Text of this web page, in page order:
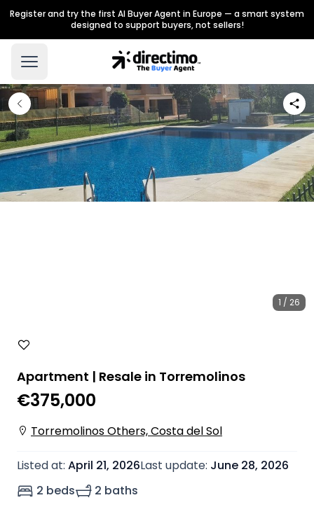
Register and try the first AI Buyer Agent in Europe — a smart system
designed to support buyers, not sellers!
1 / 26
Apartment | Resale in Torremolinos
€375,000
Torremolinos Others, Costa del Sol
Listed at: April 21, 2026Last update: June 28, 2026
2 beds
2 baths